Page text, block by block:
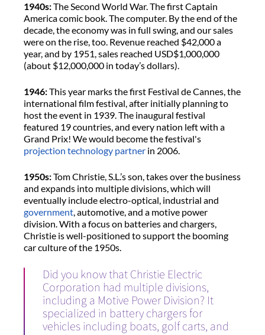
1940s:The Second World War. The first Captain
America comic book. The computer. By the end of the
decade, the economy was in full swing, and our sales
were on the rise, too. Revenue reached $42,000 a
year, and by 1951, sales reached USD$1,000,000
(about $12,000,000 in today’s dollars).
1946:This year marks the first Festival de Cannes, the
international film festival, after initially planning to
host the event in 1939. The inaugural festival
featured 19 countries, and every nation left with a
Grand Prix! We would become the festival's
projection technology partner in 2006.
1950s:Tom Christie, S.L.’s son, takes over the business
and expands into multiple divisions, which will
eventually include electro-optical, industrial and
government, automotive, and a motive power
division. With a focus on batteries and chargers,
Christie is well-positioned to support the booming
car culture of the 1950s.
Did you know that Christie Electric
Corporation had multiple divisions,
including a Motive Power Division? It
specialized in battery chargers for
vehicles including boats, golf carts, and